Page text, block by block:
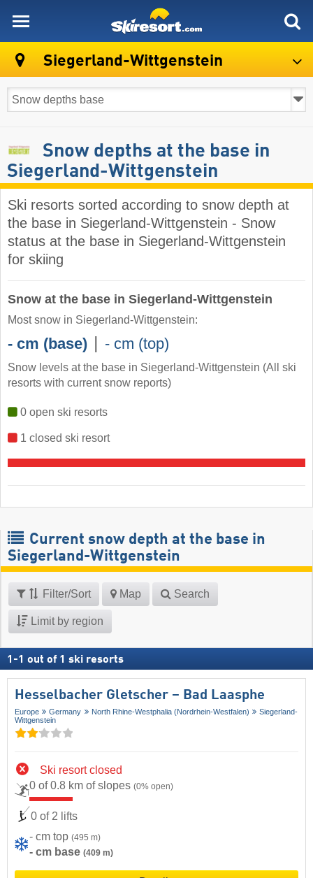
Siegerland-Wittgenstein
Snow depths at the base in
Siegerland-Wittgenstein
Ski resorts sorted according to snow depth at
the base in Siegerland-Wittgenstein - Snow
status at the base in Siegerland-Wittgenstein
for skiing
Snow at the base in Siegerland-Wittgenstein
Most snow in Siegerland-Wittgenstein:
- cm (base) | - cm (top)
Snow levels at the base in Siegerland-Wittgenstein (All ski
resorts with current snow reports)
0 open ski resorts
1 closed ski resort
Current snow depth at the base in
Siegerland-Wittgenstein
Filter/Sort Map Search
Limit by region
1 -1 out of 1 ski resorts
Hesselbacher Gletscher – Bad Laasphe
Europe Germany North Rhine-Westphalia (Nordrhein-Westfalen)
Siegerland-
Wittgenstein
Ski resort closed
0 of 0.8 km of slopes (0% open)
0 of 2 lifts
- cm top (495 m)
- cm base (409 m)